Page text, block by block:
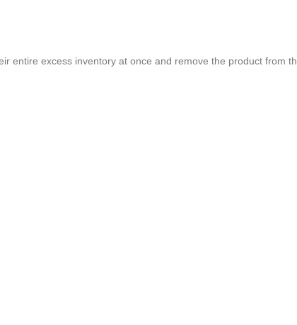
entire excess inventory at once and remove the product from